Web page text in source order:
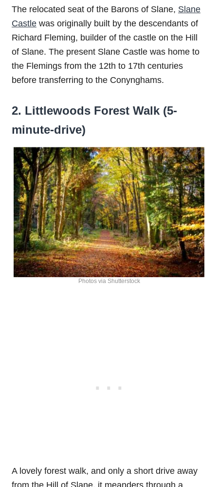
The relocated seat of the Barons of Slane, Slane
Castle was originally built by the descendants of
Richard Fleming, builder of the castle on the Hill
of Slane. The present Slane Castle was home to
the Flemings from the 12th to 17th centuries
before transferring to the Conynghams.
2. Littlewoods Forest Walk (5-
minute-drive)
Photos via Shutterstock
A lovely forest walk, and only a short drive away
from the Hill of Slane, it meanders through a